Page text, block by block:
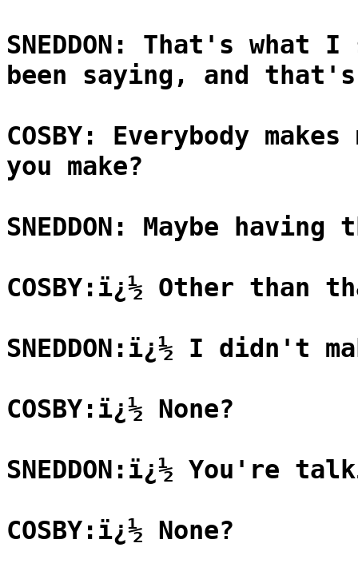
SNEDDON: That's
been saying, and
COSBY: Everybody
you make?
SNEDDON: Maybe
COSBY:ï¿½ Other than
SNEDDON:ï¿½ I didn't
COSBY:ï¿½ None?
SNEDDON:ï¿½ You're
COSBY:ï¿½ None?